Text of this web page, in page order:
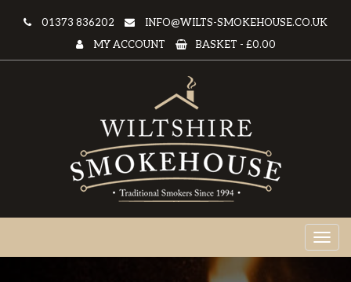
01373 836202
INFO@WILTS-SMOKEHOUSE.CO.UK
MY ACCOUNT
BASKET - £0.00